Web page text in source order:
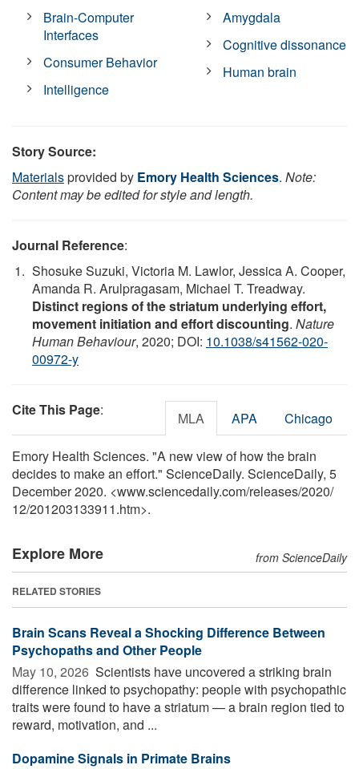
Brain-Computer
Interfaces
Consumer Behavior
Intelligence
Amygdala
Cognitive dissonance
Human brain
Story Source:
Materialsprovided by Emory Health Sciences. Note:
Content may be edited for style and length.
Journal Reference:
Shosuke Suzuki, Victoria M. Lawlor, Jessica A. Cooper,
Amanda R. Arulpragasam, Michael T. Treadway.
Distinct regions of the striatum underlying effort,
movement initiation and effort discounting. Nature
Human Behaviour, 2020; DOI: 10.1038/s41562-020-
00972-y
Cite This Page: MLA APA Chicago
Emory Health Sciences. "A new view of how the brain
decides to make an effort." ScienceDaily. ScienceDaily, 5
December 2020. <www.sciencedaily.com/releases/2020/
12/201203133911.htm>.
Explore More from ScienceDaily
RELATED STORIES
Brain Scans Reveal a Shocking Difference Between
Psychopaths and Other People
May 10, 2026  Scientists have uncovered a striking brain
difference linked to psychopathy: people with psychopathic
traits were found to have a striatum — a brain region tied to
reward, motivation, and ...
Dopamine Signals in Primate Brains